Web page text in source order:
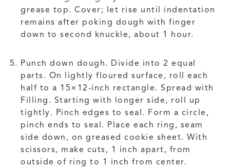
grease top. Cover; let rise until indentation
remains after poking dough with finger
down to second knuckle, about 1 hour.
Punch down dough. Divide into 2 equal
parts. On lightly floured surface, roll each
half to a 15×12-inch rectangle. Spread with
Filling. Starting with longer side, roll up
tightly. Pinch edges to seal. Form a circle,
pinch ends to seal. Place each ring, seam
side down, on greased cookie sheet. With
scissors, make cuts, 1 inch apart, from
outside of ring to 1 inch from center.